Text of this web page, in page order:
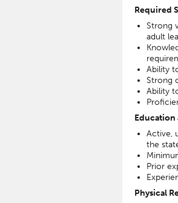
Required
Strong
adult
Ability
Strong
Ability
Education
Active,
the
Prior
Physical